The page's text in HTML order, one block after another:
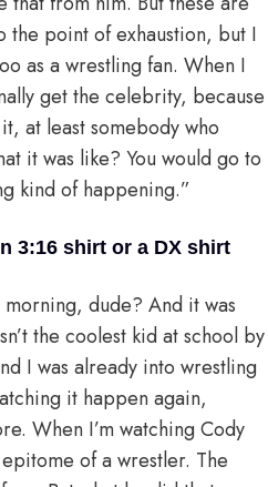
the point of exhaustion, but I
as a wrestling fan. When I
get the celebrity, because
at least somebody who
it was like? You would go to
kind of happening.”
3:16 shirt or a DX shirt
morning, dude? And it was
the coolest kid at school by
I was already into wrestling
it happen again,
When I’m watching Cody
of a wrestler. The